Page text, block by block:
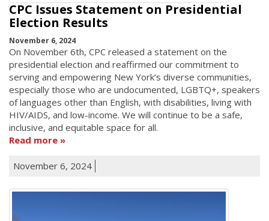
CPC Issues Statement on Presidential
Election Results
November 6, 2024
On November 6th, CPC released a statement on the
presidential election and reaffirmed our commitment to
serving and empowering New York’s diverse communities,
especially those who are undocumented, LGBTQ+, speakers
of languages other than English, with disabilities, living with
HIV/AIDS, and low-income. We will continue to be a safe,
inclusive, and equitable space for all.
Read more
November 6, 2024